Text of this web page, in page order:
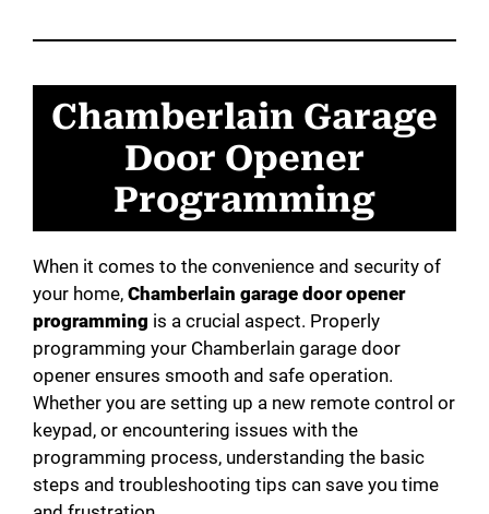
V
i
d
o
Chamberlain Garage
Door Opener
Programming
When it comes to the convenience and security of
your home, Chamberlain garage door opener
programming is a crucial aspect. Properly
programming your Chamberlain garage door
opener ensures smooth and safe operation.
Whether you are setting up a new remote control or
keypad, or encountering issues with the
programming process, understanding the basic
steps and troubleshooting tips can save you time